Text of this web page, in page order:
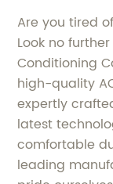
Are you tired
Look no
Conditioning
high-quality
expertly
latest
comfortable
leading